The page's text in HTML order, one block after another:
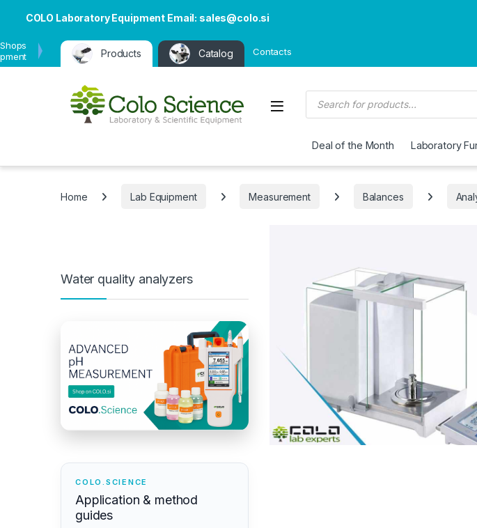
COLO Laboratory Equipment Email: sales@colo.si
Products Catalog Contacts
Open
Products search
Deal of the Month Laboratory
Home Lab Equipment Measurement Balances
Water quality analyzers
COLO.SCIENCE
Application & method
guides